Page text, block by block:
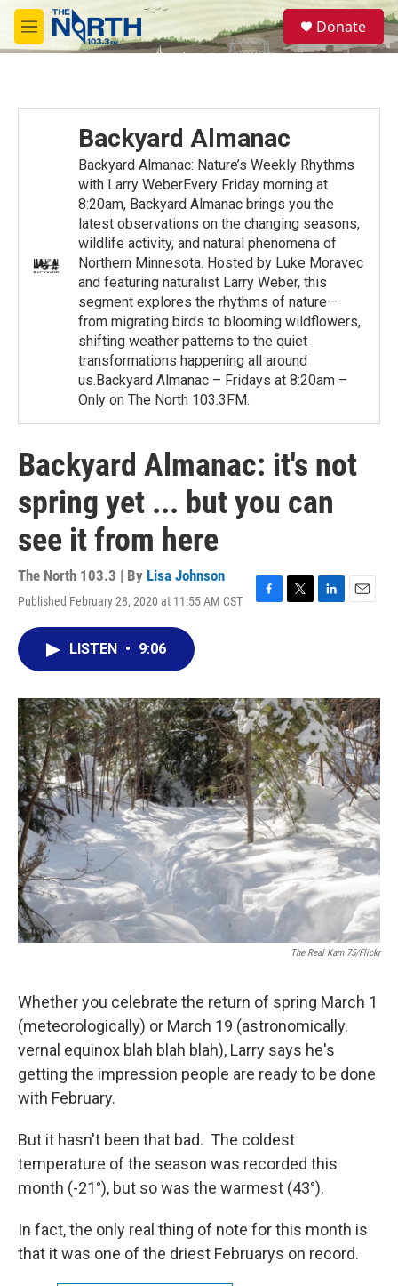
Skip to main content
M
e
S
e
a
Donate
Backyard Almanac
Backyard Almanac: Nature’s Weekly Rhythms
with Larry WeberEvery Friday morning at
8:20am, Backyard Almanac brings you the
latest observations on the changing seasons,
wildlife activity, and natural phenomena of
Northern Minnesota. Hosted by Luke Moravec
and featuring naturalist Larry Weber, this
segment explores the rhythms of nature—
from migrating birds to blooming wildflowers,
shifting weather patterns to the quiet
transformations happening all around
us.Backyard Almanac – Fridays at 8:20am –
Only on The North 103.3FM.
Backyard Almanac: it's not
spring yet ... but you can
see it from here
The North 103.3 | By Lisa Johnson
Published February 28, 2020 at 11:55 AM CST
F
o
k
T
r
L
I
n
E
LISTEN • 9:06
The Real Kam 75/Flickr
Whether you celebrate the return of spring March 1
(meteorologically) or March 19 (astronomically.
vernal equinox blah blah blah), Larry says he's
getting the impression people are ready to be done
with February.
But it hasn't been that bad. The coldest
temperature of the season was recorded this
month (-21°), but so was the warmest (43°).
In fact, the only real thing of note for this month is
that it was one of the driest Februarys on record.